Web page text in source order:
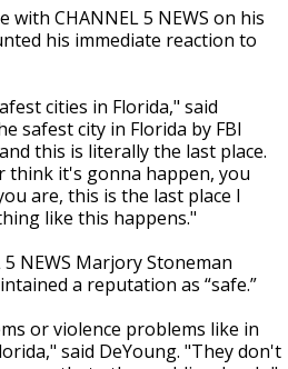
with CHANNEL 5 NEWS on his
his immediate reaction to
cities in Florida," said
safest city in Florida by FBI
this is literally the last place.
think it's gonna happen, you
are, this is the last place I
like this happens."
NEWS Marjory Stoneman
a reputation as “safe.”
or violence problems like in
said DeYoung. "They don't